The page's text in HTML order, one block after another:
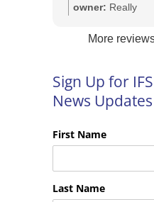
good and they are
their
owner: Really
words Tim and it
pleased with the
services we
We look forward to
time!
More
Sign Up for IFS
News Updates
First Name
Last Name